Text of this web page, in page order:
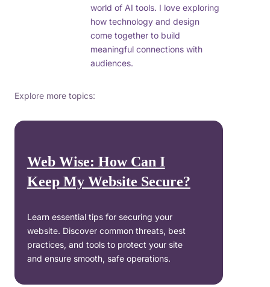
world of AI tools. I love exploring
how technology and design
come together to build
meaningful connections with
audiences.
Explore more topics:
Web Wise: How Can I
Keep My Website Secure?
Learn essential tips for securing your
website. Discover common threats, best
practices, and tools to protect your site
and ensure smooth, safe operations.